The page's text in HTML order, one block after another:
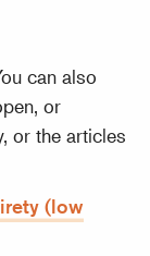
can also
or
or the articles
(low